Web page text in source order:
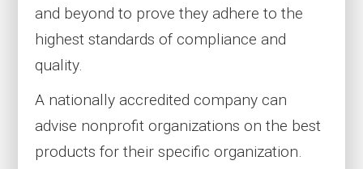
and beyond to prove they adhere to the
highest standards of compliance and
quality.
A nationally accredited company can
advise nonprofit organizations on the best
products for their specific organization.